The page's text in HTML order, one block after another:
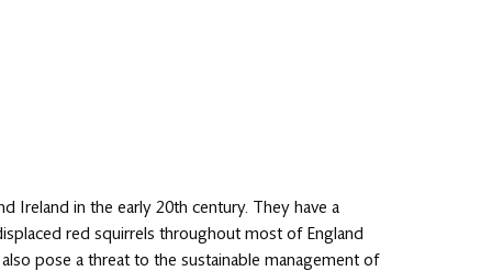
Ireland in the early 20th century. They have a
red squirrels throughout most of England
pose a threat to the sustainable management of